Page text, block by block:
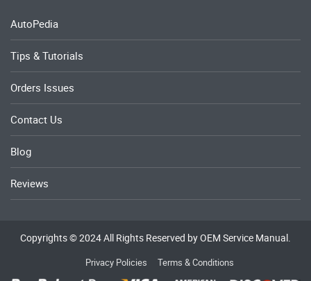
AutoPedia
Tips & Tutorials
Orders Issues
Contact Us
Blog
Reviews
Copyrights © 2024 All Rights Reserved by OEM Service Manual.
Privacy Policies Terms & Conditions